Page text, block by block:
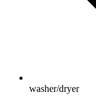
washer/dryer